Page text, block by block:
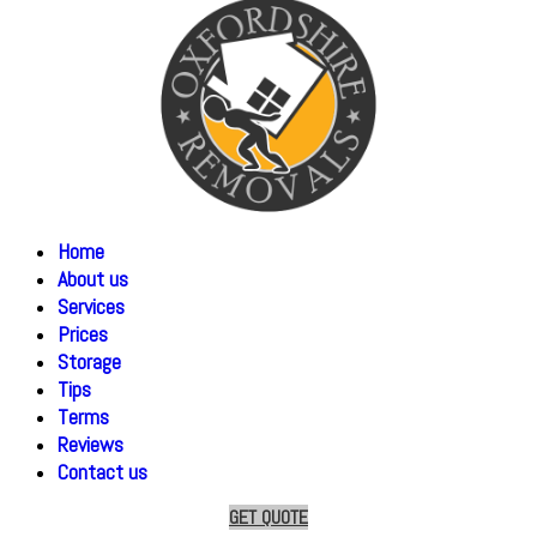
Home
About us
Services
Prices
Storage
Tips
Terms
Reviews
Contact us
GET QUOTE